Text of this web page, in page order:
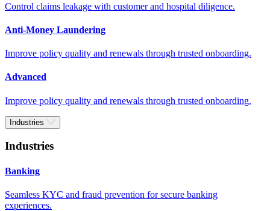
Control claims leakage with customer and hospital diligence.
Anti-Money Laundering
Improve policy quality and renewals through trusted onboarding.
Advanced
Improve policy quality and renewals through trusted onboarding.
Industries
Industries
Banking
Seamless KYC and fraud prevention for secure banking
experiences.